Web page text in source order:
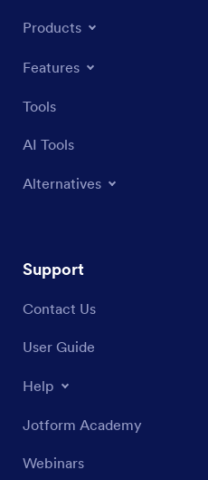
Products
Features
Tools
AI Tools
Alternatives
Support
Contact Us
User Guide
Help
Jotform Academy
Webinars